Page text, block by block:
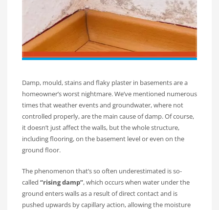
Damp, mould, stains and flaky plaster in basements are a
homeowner’s worst nightmare. We’ve mentioned numerous
times that weather events and groundwater, where not
controlled properly, are the main cause of damp. Of course,
it doesn’t just affect the walls, but the whole structure,
including flooring, on the basement level or even on the
ground floor.
The phenomenon that’s so often underestimated is so-
called “rising damp”, which occurs when water under the
ground enters walls as a result of direct contact and is
pushed upwards by capillary action, allowing the moisture